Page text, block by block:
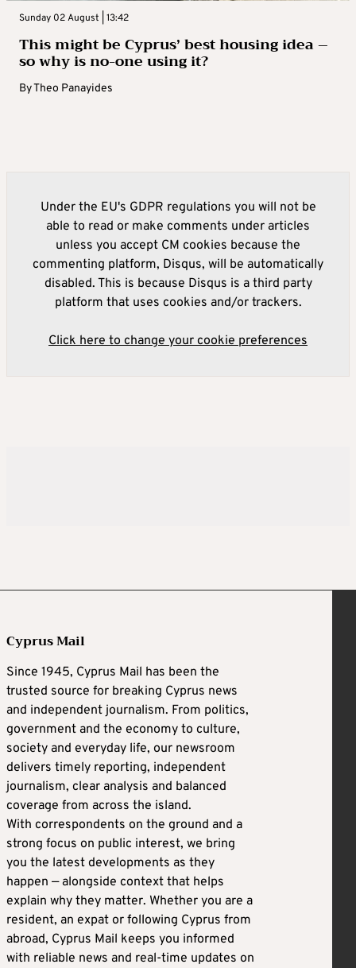
Sunday 02 August | 13:42
This might be Cyprus’ best housing idea –
so why is no-one using it?
ByTheo Panayides
Under the EU's GDPR regulations you will not be
able to read or make comments under articles
unless you accept CM cookies because the
commenting platform, Disqus, will be automatically
disabled. This is because Disqus is a third party
platform that uses cookies and/or trackers.
Click here to change your cookie preferences
Cyprus Mail
Since 1945, Cyprus Mail has been the
trusted source for breaking Cyprus news
and independent journalism. From politics,
government and the economy to culture,
society and everyday life, our newsroom
delivers timely reporting, independent
journalism, clear analysis and balanced
coverage from across the island.
With correspondents on the ground and a
strong focus on public interest, we bring
you the latest developments as they
happen — alongside context that helps
explain why they matter. Whether you are a
resident, an expat or following Cyprus from
abroad, Cyprus Mail keeps you informed
with reliable news and real-time updates on